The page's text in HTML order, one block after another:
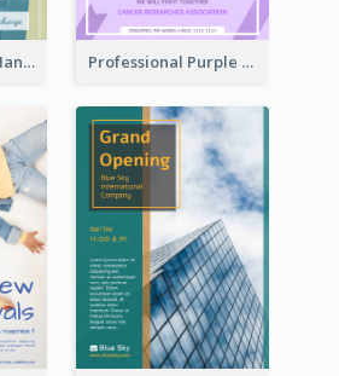
Colourful Table Manner Course Flyer With Details Professional Purple Ribbon And Globe Flyer Design Idea